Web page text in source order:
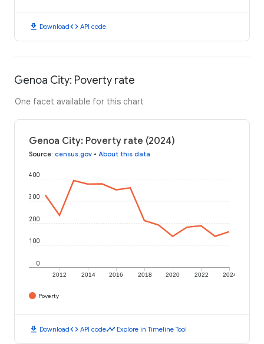
download Downloadcode API code
Genoa City: Poverty rate
One facet available for this chart
Genoa City: Poverty rate (2024)
Source: census.gov • About this data
2012 2014 2016 2018 2020 2022 2024
0
100
200
300
400
Poverty
download Downloadcode API codetimeline Explore in Timeline Tool